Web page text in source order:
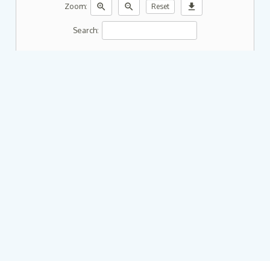
Zoom: zoom_in zoom_out Reset download
Search: